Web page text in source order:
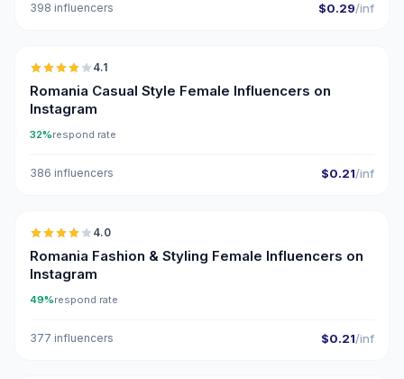
398 influencers $0.29/inf
🇷🇴
4.1
Romania Casual Style Female Influencers on
Instagram
32%respond rate
386 influencers $0.21/inf
🇷🇴
4.0
Romania Fashion & Styling Female Influencers on
Instagram
49%respond rate
377 influencers $0.21/inf
🇷🇴